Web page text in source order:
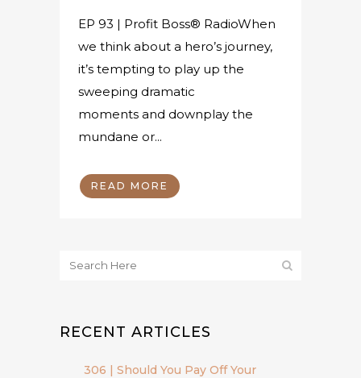
EP 93 | Profit Boss® RadioWhen
we think about a hero’s journey,
it’s tempting to play up the
sweeping dramatic
moments and downplay the
mundane or...
READ MORE
RECENT ARTICLES
306 | Should You Pay Off Your